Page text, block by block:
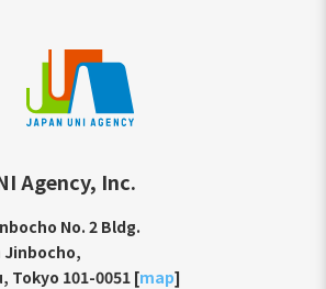
Agency, Inc.
No. 2 Bldg.
Jinbocho,
Tokyo 101-0051 [map]